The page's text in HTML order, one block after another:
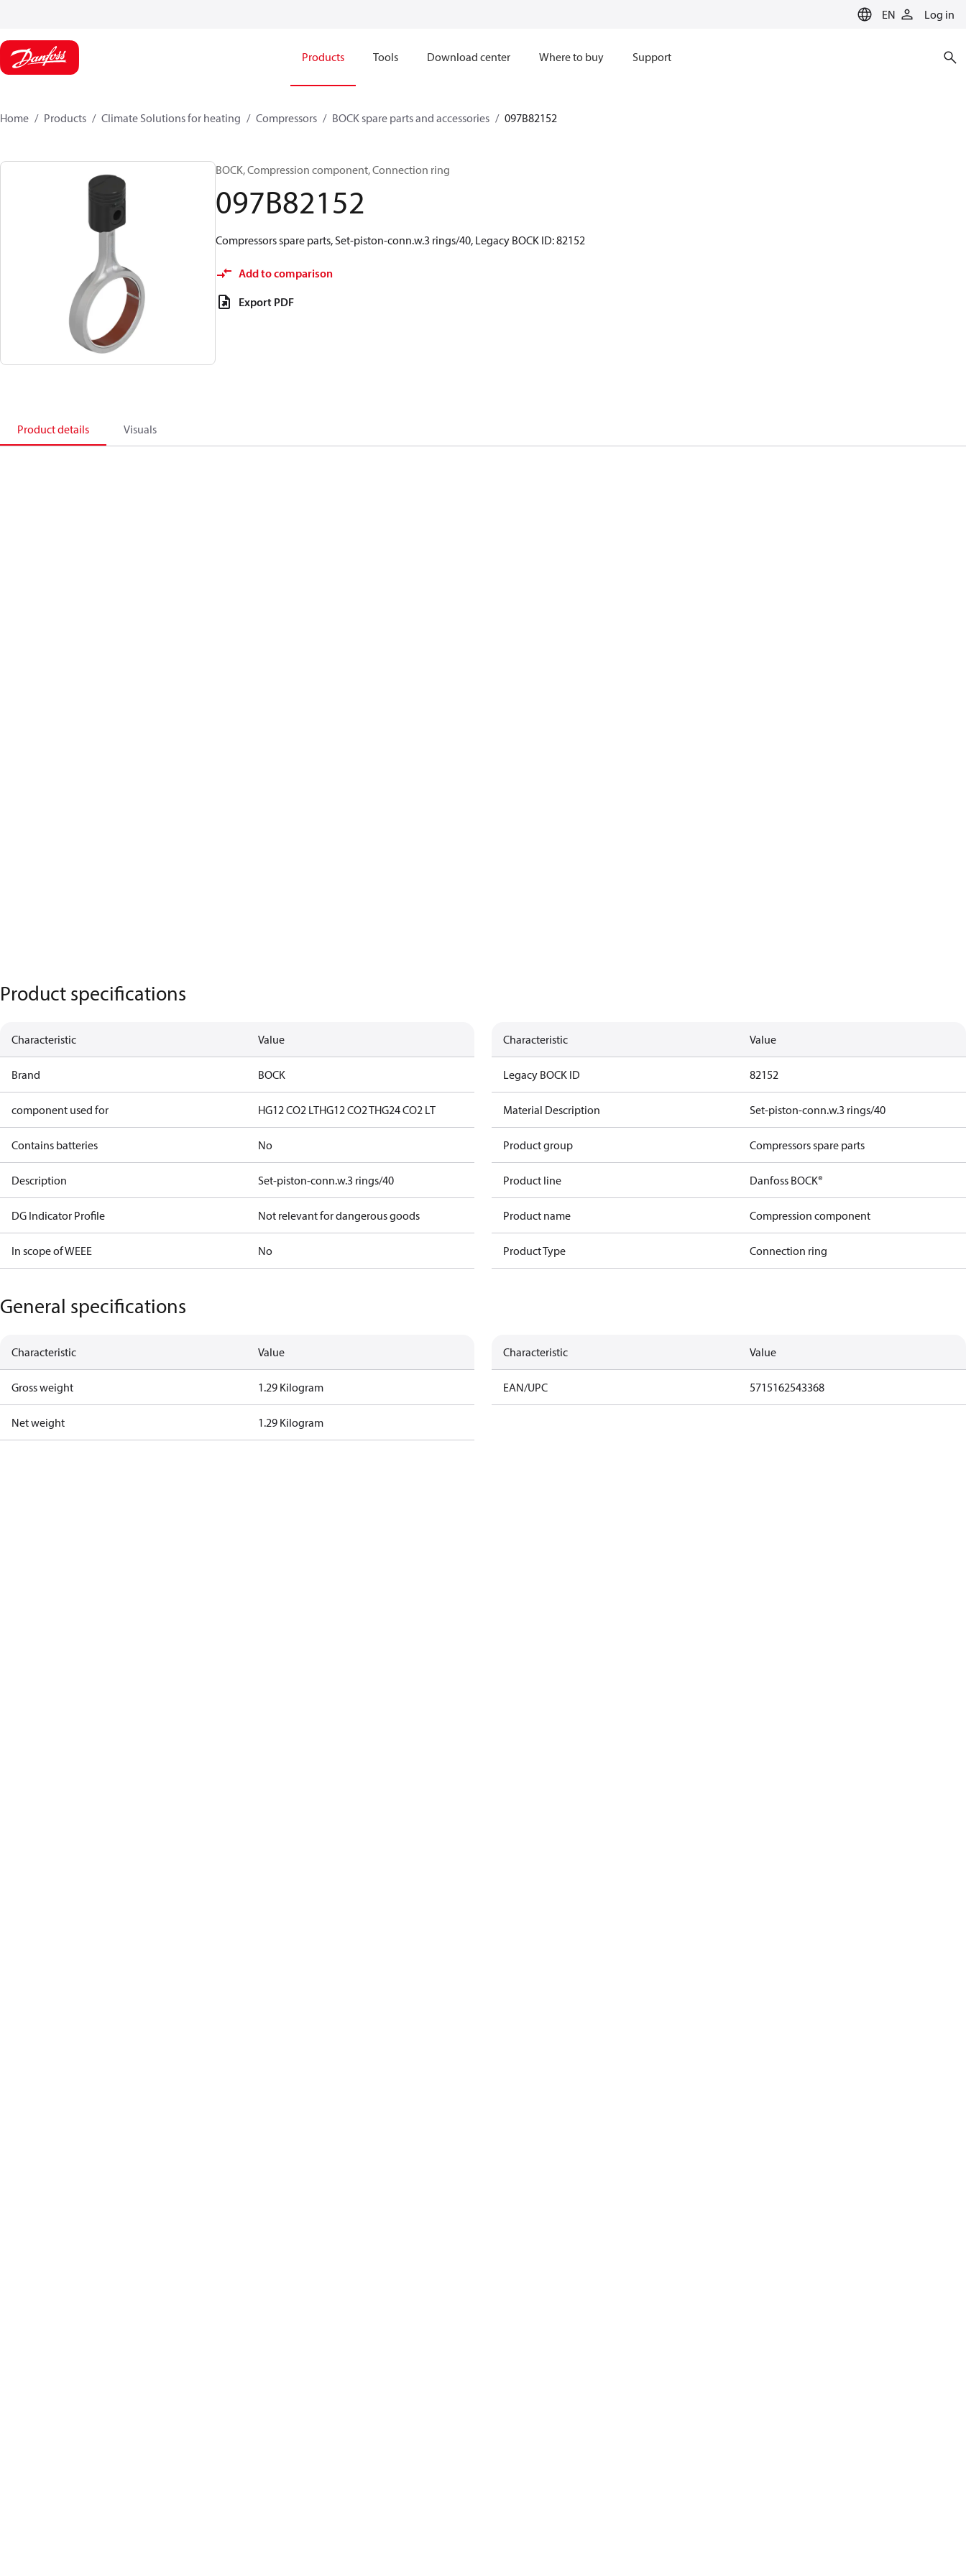
EN Log in
Products Tools Download center Where to buy Support
Home Products Climate Solutions for heating Compressors BOCK spare parts and accessories 097B82152
BOCK, Compression component, Connection ring
097B82152
Compressors spare parts, Set-piston-conn.w.3 rings/40, Legacy BOCK ID: 82152
Add to comparison
Export PDF
Product details Visuals
Product specifications
Characteristic Value
Brand BOCK
component used for HG12 CO2 LTHG12 CO2 THG24 CO2 LT
Contains batteries No
Description Set-piston-conn.w.3 rings/40
DG Indicator Profile Not relevant for dangerous goods
In scope of WEEE No
Characteristic Value
Legacy BOCK ID 82152
Material Description Set-piston-conn.w.3 rings/40
Product group Compressors spare parts
Product line Danfoss BOCK®
Product name Compression component
Product Type Connection ring
General specifications
Characteristic Value
Gross weight 1.29 Kilogram
Net weight 1.29 Kilogram
Characteristic Value
EAN/UPC 5715162543368